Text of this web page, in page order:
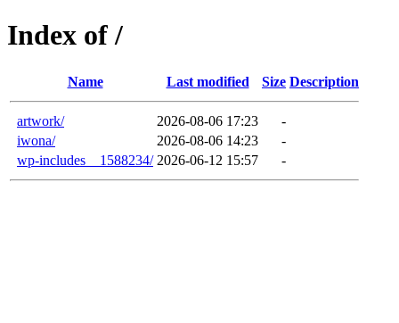
Index of /
Name Last modified Size Description
artwork/ 2026-08-06 17:23
-
iwona/
2026-08-06 14:23
-
wp-includes__1588234/ 2026-06-12 15:57 -